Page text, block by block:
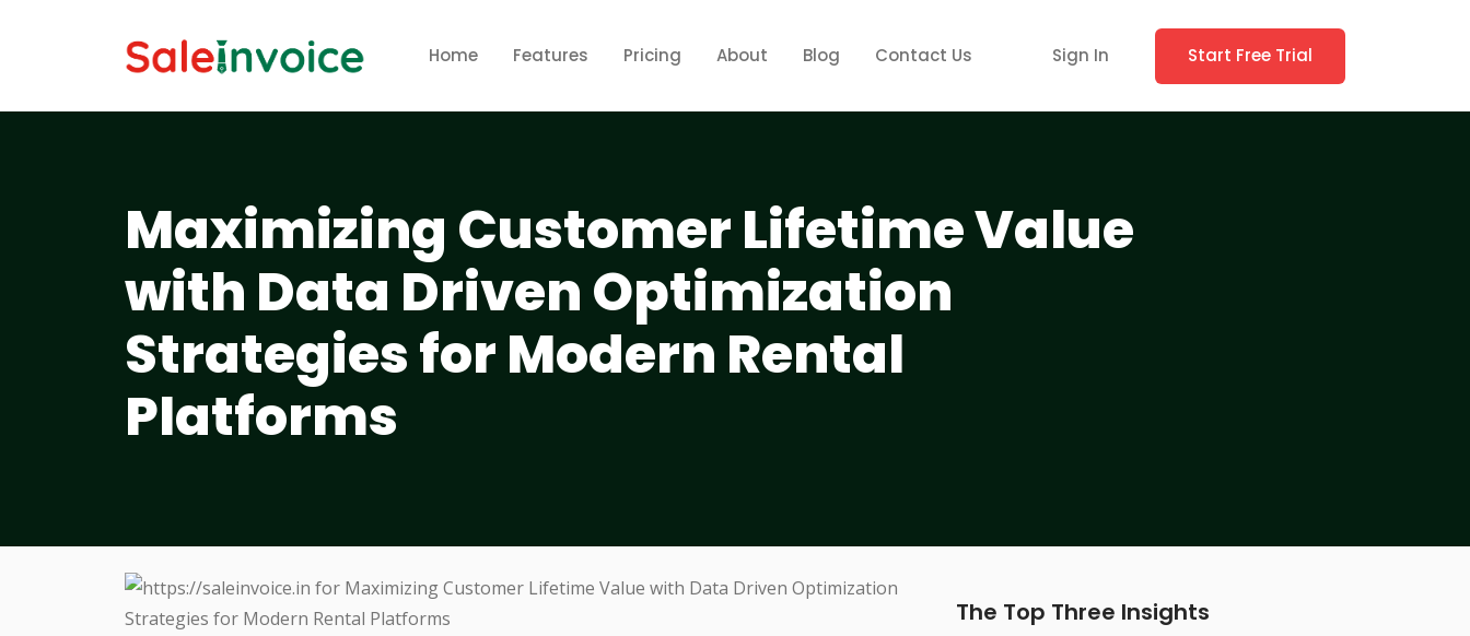
Home Features Pricing About Blog Contact Us Sign In Start Free Trial
Maximizing Customer Lifetime Value
with Data Driven Optimization
Strategies for Modern Rental
Platforms
The Top Three Insights